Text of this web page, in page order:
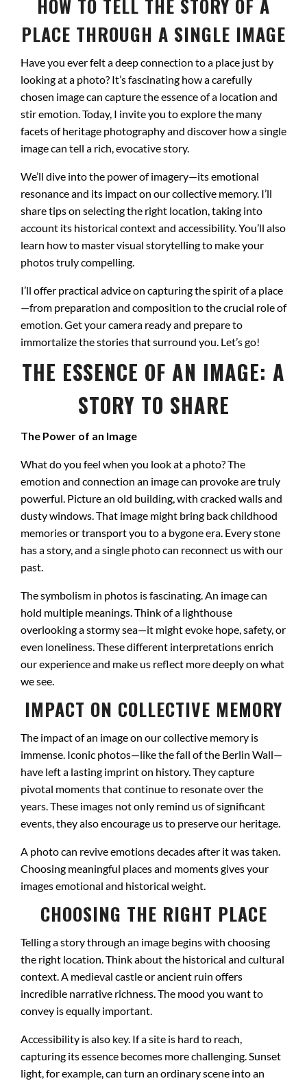
HOW TO TELL THE STORY OF A
PLACE THROUGH A SINGLE IMAGE
Have you ever felt a deep connection to a place just by
looking at a photo? It’s fascinating how a carefully
chosen image can capture the essence of a location and
stir emotion. Today, I invite you to explore the many
facets of heritage photography and discover how a single
image can tell a rich, evocative story.
We’ll dive into the power of imagery—its emotional
resonance and its impact on our collective memory. I’ll
share tips on selecting the right location, taking into
account its historical context and accessibility. You’ll also
learn how to master visual storytelling to make your
photos truly compelling.
I’ll offer practical advice on capturing the spirit of a place
—from preparation and composition to the crucial role of
emotion. Get your camera ready and prepare to
immortalize the stories that surround you. Let’s go!
THE ESSENCE OF AN IMAGE: A
STORY TO SHARE
The Power of an Image
What do you feel when you look at a photo? The
emotion and connection an image can provoke are truly
powerful. Picture an old building, with cracked walls and
dusty windows. That image might bring back childhood
memories or transport you to a bygone era. Every stone
has a story, and a single photo can reconnect us with our
past.
The symbolism in photos is fascinating. An image can
hold multiple meanings. Think of a lighthouse
overlooking a stormy sea—it might evoke hope, safety, or
even loneliness. These different interpretations enrich
our experience and make us reflect more deeply on what
we see.
IMPACT ON COLLECTIVE MEMORY
The impact of an image on our collective memory is
immense. Iconic photos—like the fall of the Berlin Wall—
have left a lasting imprint on history. They capture
pivotal moments that continue to resonate over the
years. These images not only remind us of significant
events, they also encourage us to preserve our heritage.
A photo can revive emotions decades after it was taken.
Choosing meaningful places and moments gives your
images emotional and historical weight.
CHOOSING THE RIGHT PLACE
Telling a story through an image begins with choosing
the right location. Think about the historical and cultural
context. A medieval castle or ancient ruin offers
incredible narrative richness. The mood you want to
convey is equally important.
Accessibility is also key. If a site is hard to reach,
capturing its essence becomes more challenging. Sunset
light, for example, can turn an ordinary scene into an